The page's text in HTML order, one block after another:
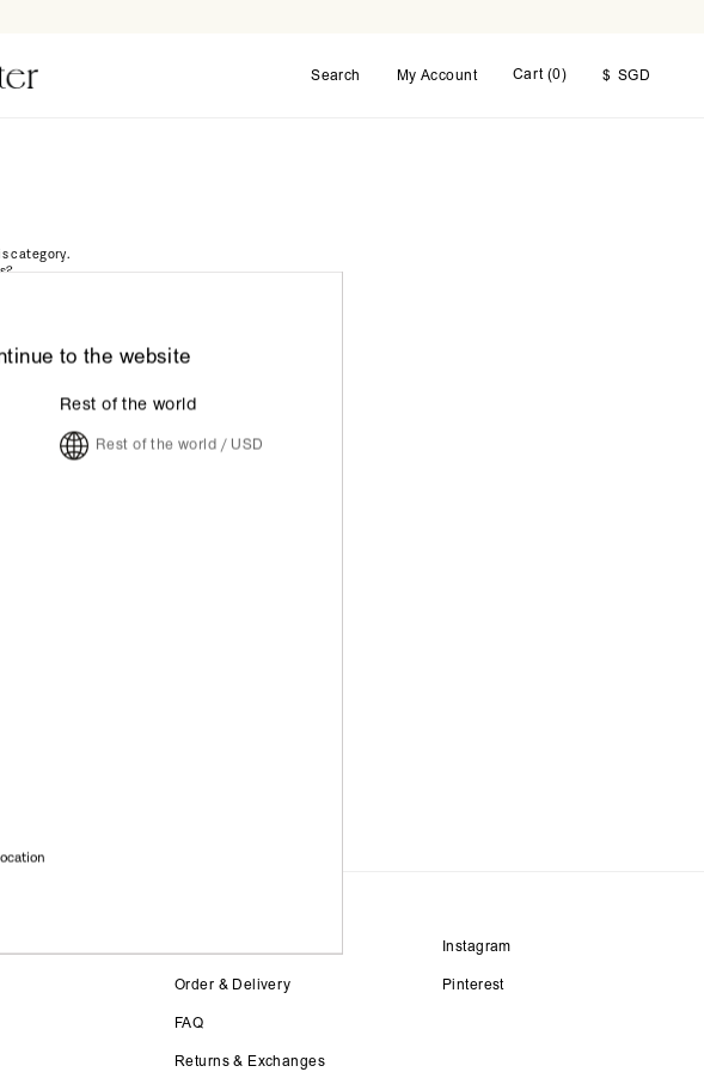
Search My Account Cart (0) $ SGD
category.
Order & Delivery
FAQ
Returns & Exchanges
Instagram
Pinterest
to the website
Rest of the world
Rest of the world / USD